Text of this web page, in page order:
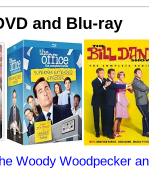
and Blu-ray
Woody Woodpecker